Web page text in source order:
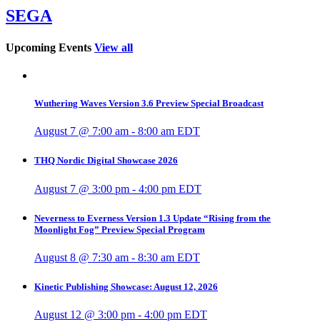
SEGA
Upcoming Events View all
Wuthering Waves Version 3.6 Preview Special Broadcast
August 7 @ 7:00 am - 8:00 am EDT
THQ Nordic Digital Showcase 2026
August 7 @ 3:00 pm - 4:00 pm EDT
Neverness to Everness Version 1.3 Update “Rising from the
Moonlight Fog” Preview Special Program
August 8 @ 7:30 am - 8:30 am EDT
Kinetic Publishing Showcase: August 12, 2026
August 12 @ 3:00 pm - 4:00 pm EDT